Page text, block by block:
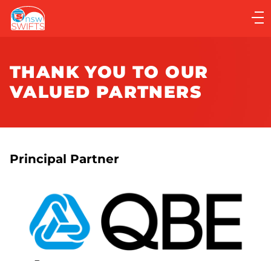
Main
THANK YOU TO OUR
VALUED PARTNERS
Principal Partner